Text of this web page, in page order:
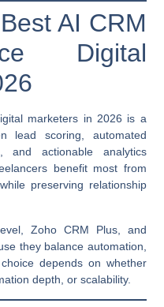
AI CRM
Digital
marketers in 2026 is a
lead scoring, automated
and actionable analytics
benefit most from
preserving relationship
Zoho CRM Plus, and
they balance automation,
depends on whether
depth, or scalability.